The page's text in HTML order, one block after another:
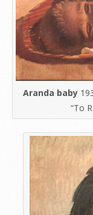
Aranda baby
“To